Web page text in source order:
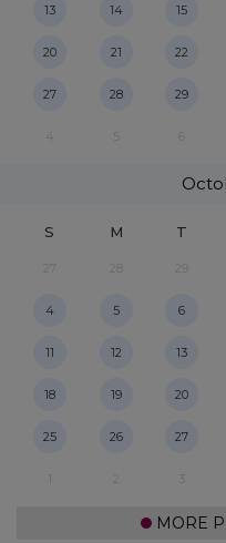
13 14 15
20 21 22
27 28 29
4 5
S M T
27 28
4 5 6
11 12 13
18 19 20
25 26 27
1 3
MORE